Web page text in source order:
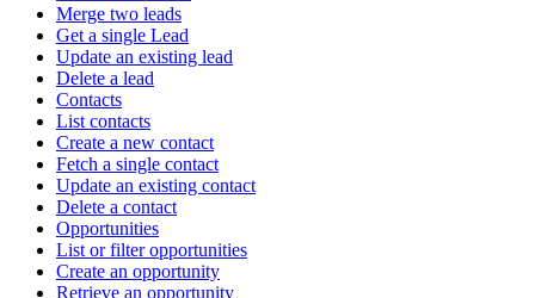
Merge two leads
Get a single Lead
Update an existing lead
Delete a lead
Contacts
List contacts
Create a new contact
Fetch a single contact
Update an existing contact
Delete a contact
Opportunities
List or filter opportunities
Create an opportunity
Retrieve an opportunity